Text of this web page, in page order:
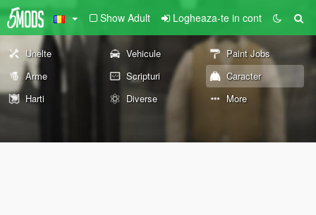
Show Adult Logheaza-te in cont
Unelte Vehicule
Paint Jobs
Arme
Scripturi
Caracter
Harti
Diverse More